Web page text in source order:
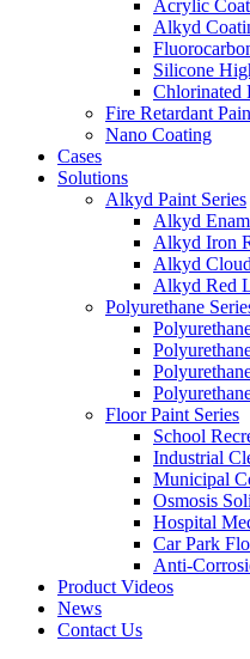
Acrylic
Alkyd
Silicone
Chlorinated
Fire Retardant
Nano Coating
Cases
Solutions
Alkyd Paint Series
Alkyd
Alkyd Iron
Alkyd
Alkyd Red
Polyurethane
Floor Paint Series
School
Industrial
Municipal
Osmosis
Hospital
Car Park
Anti-
Product Videos
News
Contact Us